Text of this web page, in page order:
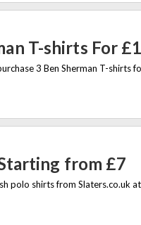
T-shirts For
from £7